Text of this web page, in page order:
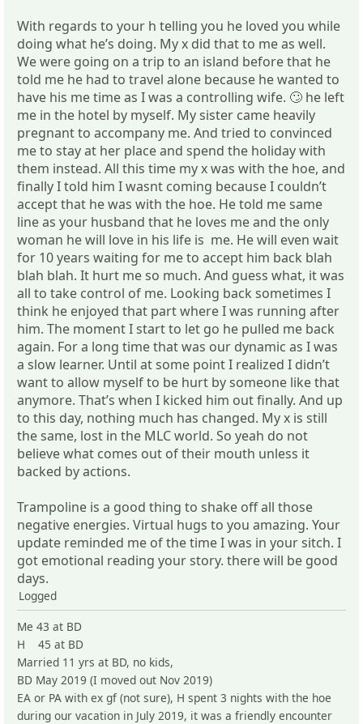
With regards to your h telling you he loved you while
doing what he’s doing. My x did that to me as well.
We were going on a trip to an island before that he
told me he had to travel alone because he wanted to
have his me time as I was a controlling wife. 🙄 he left
me in the hotel by myself. My sister came heavily
pregnant to accompany me. And tried to convinced
me to stay at her place and spend the holiday with
them instead. All this time my x was with the hoe, and
finally I told him I wasnt coming because I couldn’t
accept that he was with the hoe. He told me same
line as your husband that he loves me and the only
woman he will love in his life is me. He will even wait
for 10 years waiting for me to accept him back blah
blah blah. It hurt me so much. And guess what, it was
all to take control of me. Looking back sometimes I
think he enjoyed that part where I was running after
him. The moment I start to let go he pulled me back
again. For a long time that was our dynamic as I was
a slow learner. Until at some point I realized I didn’t
want to allow myself to be hurt by someone like that
anymore. That’s when I kicked him out finally. And up
to this day, nothing much has changed. My x is still
the same, lost in the MLC world. So yeah do not
believe what comes out of their mouth unless it
backed by actions.
Trampoline is a good thing to shake off all those
negative energies. Virtual hugs to you amazing. Your
update reminded me of the time I was in your sitch. I
got emotional reading your story. there will be good
days.
Logged
Me 43 at BD
H 45 at BD
Married 11 yrs at BD, no kids,
BD May 2019 (I moved out Nov 2019)
EA or PA with ex gf (not sure), H spent 3 nights with the hoe
during our vacation in July 2019, it was a friendly encounter